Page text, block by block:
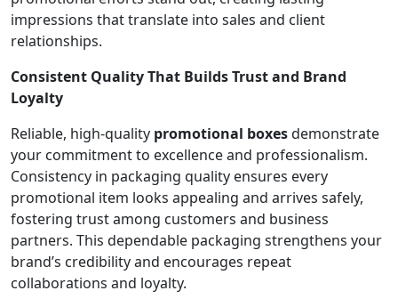
impressions that translate into sales and client
relationships.
Consistent Quality That Builds Trust and Brand
Loyalty
Reliable, high-quality promotional boxesdemonstrate
your commitment to excellence and professionalism.
Consistency in packaging quality ensures every
promotional item looks appealing and arrives safely,
fostering trust among customers and business
partners. This dependable packaging strengthens your
brand’s credibility and encourages repeat
collaborations and loyalty.